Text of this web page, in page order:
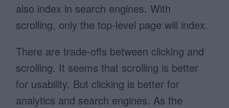
also index in search engines. With
scrolling, only the top-level page will index.
There are trade-offs between clicking and
scrolling. It seems that scrolling is better
for usability. But clicking is better for
analytics and search engines. As the